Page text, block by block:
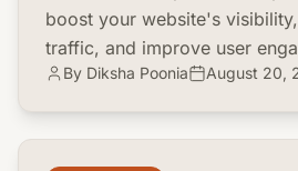
boost your website's
traffic, and improve user
ahead of algorithm updates
By Diksha Poonia August 20,
common.read_full_article